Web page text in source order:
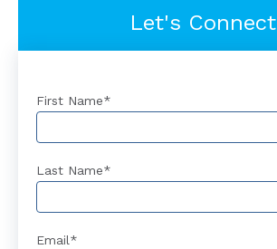
Let's Connect
First Name*
Last Name*
Email*